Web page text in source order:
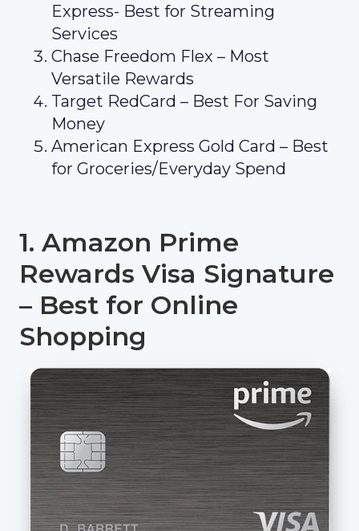
Express- Best for Streaming
Services
Chase Freedom Flex – Most
Versatile Rewards
Target RedCard – Best For Saving
Money
American Express Gold Card – Best
for Groceries/Everyday Spend
1. Amazon Prime
Rewards Visa Signature
– Best for Online
Shopping